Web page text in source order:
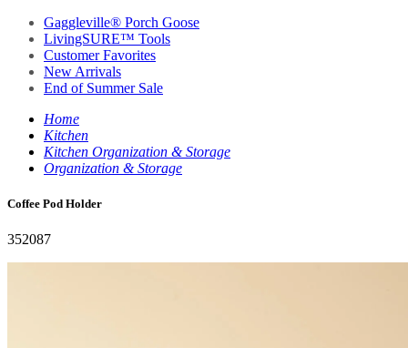
Gaggleville® Porch Goose
LivingSURE™ Tools
Customer Favorites
New Arrivals
End of Summer Sale
Home
Kitchen
Kitchen Organization & Storage
Organization & Storage
Coffee Pod Holder
352087